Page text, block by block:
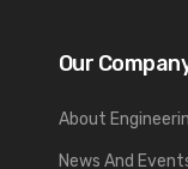
Our
About
News And